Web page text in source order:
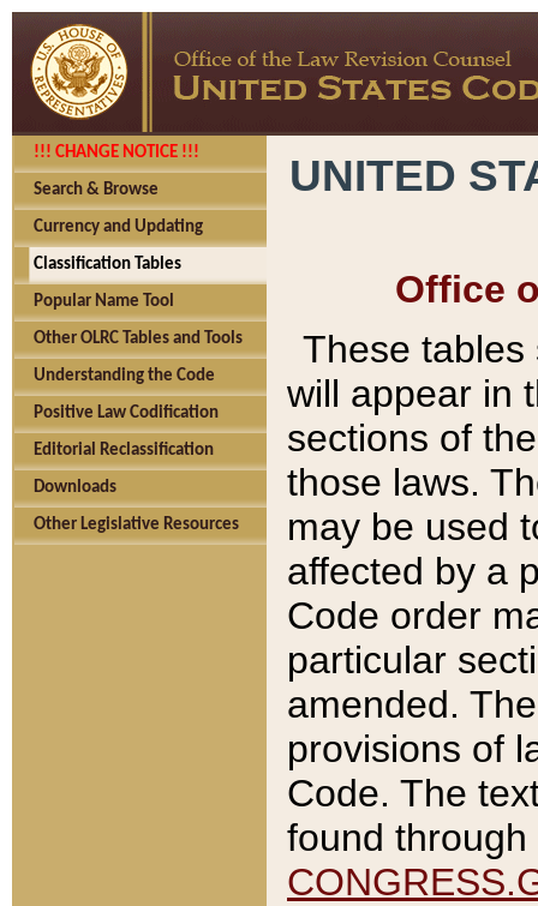
!!! CHANGE NOTICE !!!
Search & Browse
Currency and Updating
Classification Tables
Popular Name Tool
Other OLRC Tables and Tools
Understanding the Code
Positive Law Codification
Editorial Reclassification
Downloads
Other Legislative Resources
UNITED
Office
These tables
will appear in
sections of
those laws.
may be used
affected by a
Code order
particular
amended.
provisions of
Code. The
found